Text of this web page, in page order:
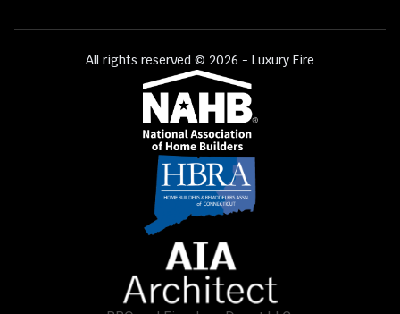
All rights reserved © 2026 - Luxury Fire